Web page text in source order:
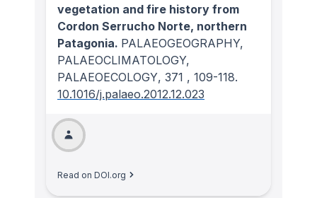
vegetation and fire history from
Cordon Serrucho Norte, northern
Patagonia. PALAEOGEOGRAPHY,
PALAEOCLIMATOLOGY,
PALAEOECOLOGY, 371 , 109-118.
10.1016/j.palaeo.2012.12.023
Read on DOI.org